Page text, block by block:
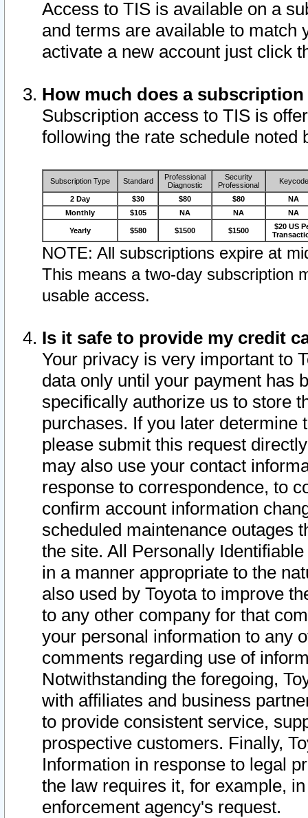
Access to TIS is available on a
and terms are available to match
activate a new account just click
How much does a
Subscription access to TIS is
following the rate schedule noted
Subscription Type Standard
Professional
Diagnostic
Security
Professional
Keycode
2 Day $30 $80 $80
NA
Monthly
$105 NA NA NA
Yearly $580 $1500 $1500
$20 US
NOTE: All subscriptions expire at
This means a two-day subscription
usable access.
Is it safe to provide my credit
Your privacy is very important to
data only until your payment has
specifically authorize us to store
purchases. If you later determine
please submit this request
may also use your contact
response to correspondence, to
confirm account information
scheduled maintenance outages
the site. All Personally
in a manner appropriate to the
also used by Toyota to improve
to any other company for that
your personal information to any
comments regarding use of
Notwithstanding the foregoing,
with affiliates and business
to provide consistent service,
prospective customers. Finally,
Information in response to legal
the law requires it, for example,
enforcement agency's request.